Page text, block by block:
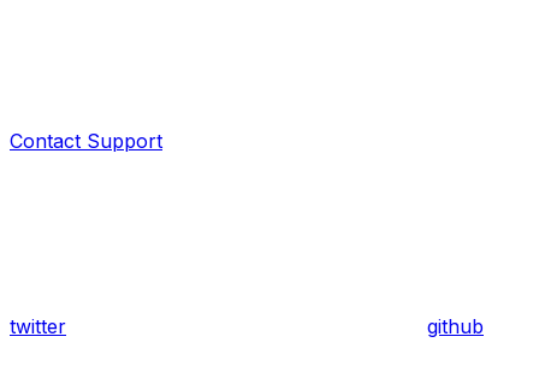
Contact Support
twitter github